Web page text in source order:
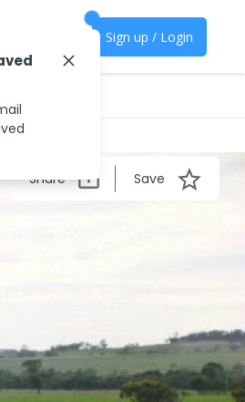
Sign up / Login
Share Save